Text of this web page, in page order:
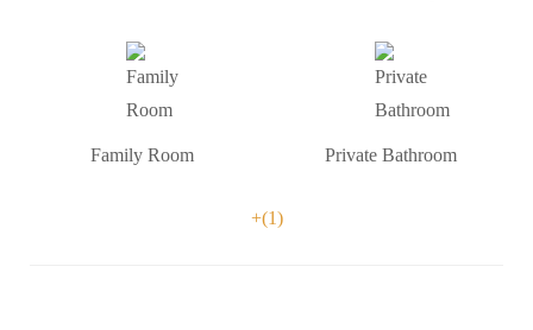
Family Room Private Bathroom
+(1)